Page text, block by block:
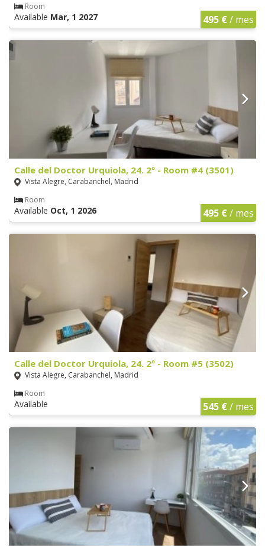
Room
Available Mar, 1 2027 495 €/ mes
Calle del Doctor Urquiola, 24. 2º - Room #4 (3501)
Vista Alegre, Carabanchel, Madrid
Room
Available Oct, 1 2026 495 €/ mes
Calle del Doctor Urquiola, 24. 2º - Room #5 (3502)
Vista Alegre, Carabanchel, Madrid
Room
Available 545 €/ mes